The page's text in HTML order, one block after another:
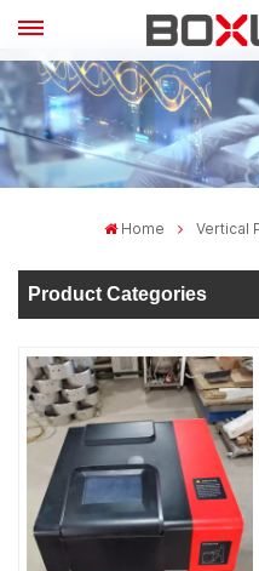
Home Vertical
Product Categories